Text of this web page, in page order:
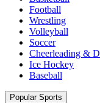
Football
Wrestling
Volleyball
Soccer
Cheerleading &
Ice Hockey
Baseball
Popular Sports